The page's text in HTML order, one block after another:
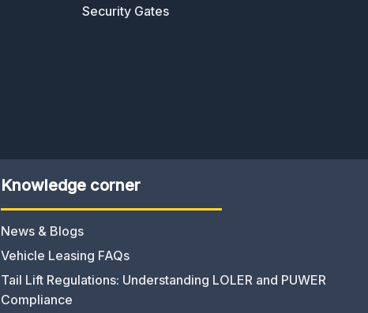
Security Gates
Knowledge corner
News & Blogs
Vehicle Leasing FAQs
Tail Lift Regulations: Understanding LOLER and PUWER
Compliance